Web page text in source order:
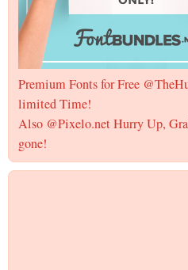
Premium Fonts for Free
limited Time!
Also @Pixelo.net Hurry Up,
gone!